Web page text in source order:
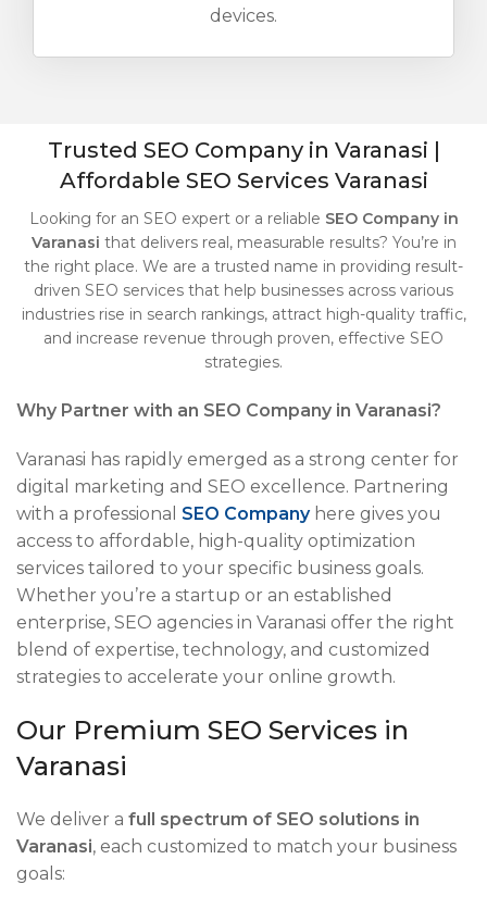
devices.
Trusted SEO Company in Varanasi |
Affordable SEO Services Varanasi
Looking for an SEO expert or a reliable SEO Company in
Varanasi that delivers real, measurable results? You’re in
the right place. We are a trusted name in providing result-
driven SEO services that help businesses across various
industries rise in search rankings, attract high-quality traffic,
and increase revenue through proven, effective SEO
strategies.
Why Partner with an SEO Company in Varanasi?
Varanasi has rapidly emerged as a strong center for
digital marketing and SEO excellence. Partnering
with a professional SEO Companyhere gives you
access to affordable, high-quality optimization
services tailored to your specific business goals.
Whether you’re a startup or an established
enterprise, SEO agencies in Varanasi offer the right
blend of expertise, technology, and customized
strategies to accelerate your online growth.
Our Premium SEO Services in
Varanasi
We deliver a full spectrum of SEO solutions in
Varanasi, each customized to match your business
goals: